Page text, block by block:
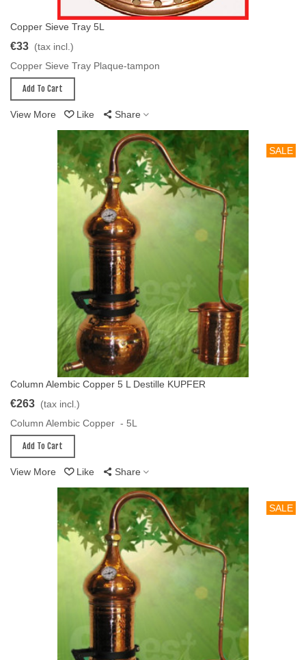
Add To Cart
Copper Sieve Tray 5L
€33 (tax incl.)
Copper Sieve Tray Plaque-tampon
Add To Cart
View More Like Share
SALE
Add To Cart
Column Alembic Copper 5 L Destille KUPFER
€263 (tax incl.)
Column Alembic Copper - 5L
Add To Cart
View More Like Share
SALE